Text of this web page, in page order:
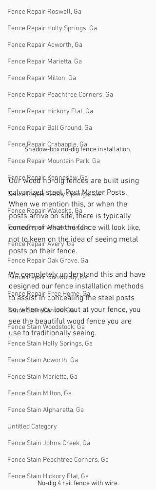
Fence Repair Roswell, Ga
Fence Repair Holly Springs, Ga
Fence Repair Acworth, Ga
Fence Repair Marietta, Ga
Fence Repair Milton, Ga
Fence Repair Peachtree Corners, Ga
Fence Repair Hickory Flat, Ga
Fence Repair Ball Ground, Ga
Fence Repair Crabapple, Ga
Fence Repair Mountain Park, Ga
Fence Repair Kennesaw, Ga
Fence Repair Sandy Springs, Ga
Fence Repair Waleska, Ga
Fence Repair Macedonia, Ga
Fence Repair Avery, Ga
Fence Repair Oak Grove, Ga
Fence Repair Dunwoody, Ga
Fence Repair Free Home, Ga
Fence Stain Canton, Ga
Fence Stain Woodstock, Ga
Fence Stain Holly Springs, Ga
Fence Stain Acworth, Ga
Fence Stain Marietta, Ga
Fence Stain Milton, Ga
Fence Stain Alpharetta, Ga
Untitled Category
Fence Stain Johns Creek, Ga
Fence Stain Peachtree Corners, Ga
Fence Stain Hickory Flat, Ga
Shadow-box no-dig fence installation.
Our wood no-dig fences are built using
galvanized steel, Post Master Posts.
When we mention this, or when the
posts arrive on site, there is typically
concern of what the fence will look like,
not to keen on the idea of seeing metal
posts on their fence.
We completely understand this and have
designed our fence installation methods
to assist in concealing the steel posts
so, when you look out at your fence, you
see the beautiful wood fence you are
use to traditionally seeing.
No-dig 4 rail fence with wire.